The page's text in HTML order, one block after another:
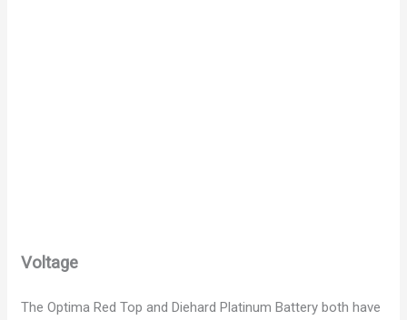
Voltage
The Optima Red Top and Diehard Platinum Battery both have